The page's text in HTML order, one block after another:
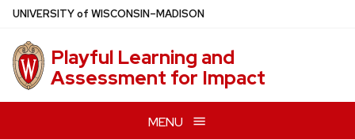
Skip
main
content
UNIVERSITYof WISCONSIN–MADISON
Playful Learning and
Assessment for Impact
MENU